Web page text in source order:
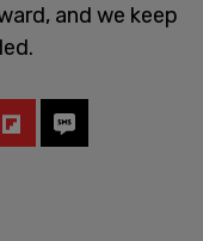
and we keep